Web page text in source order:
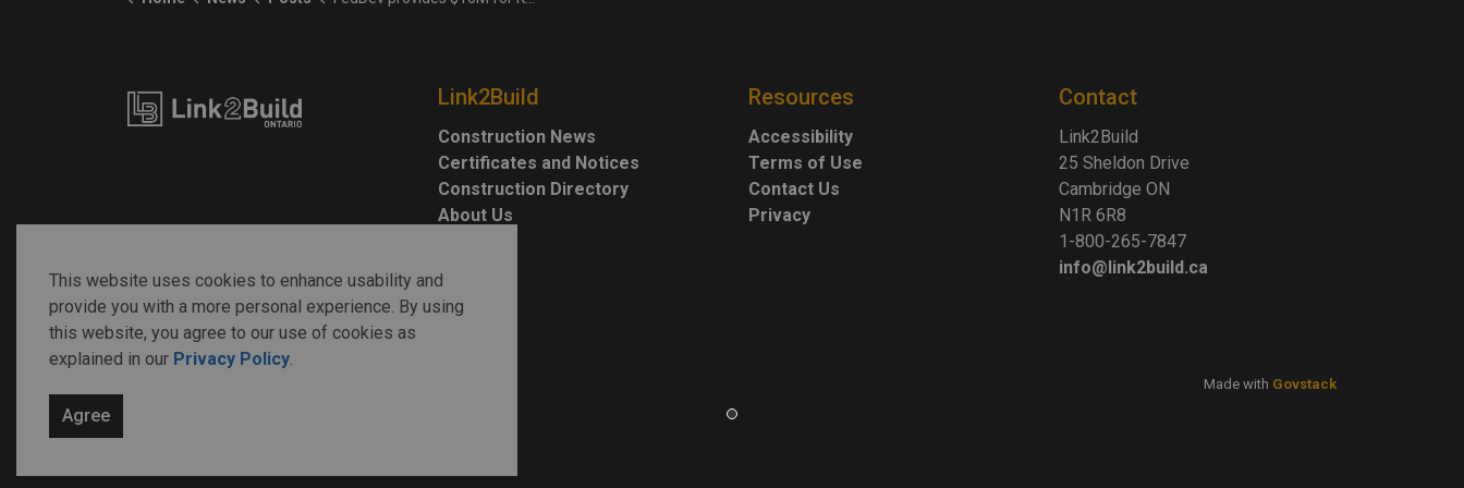
Link2Build
Construction News
Certificates and Notices
Construction Directory
About Us
Resources
Accessibility
Terms of Use
Contact Us
Privacy
Contact
Link2Build
25 Sheldon Drive
Cambridge ON
N1R 6R8
1-800-265-7847
info@link2build.ca
Made with Govstack
This website uses cookies to enhance usability and
provide you with a more personal experience. By using
this website, you agree to our use of cookies as
explained in our Privacy Policy.
Agree